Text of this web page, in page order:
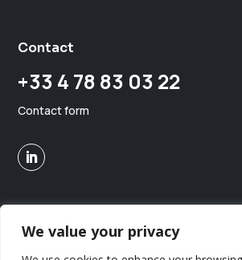
We value your privacy
Contact
+33 4 78 83 03 22
Contact form
Copyright © MGA MedTech. All rights